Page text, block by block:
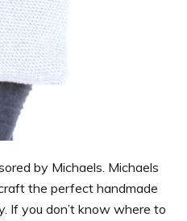
by Michaels. Michaels
the perfect handmade
If you don’t know where to